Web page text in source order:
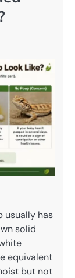
usually has
solid
equivalent
but not